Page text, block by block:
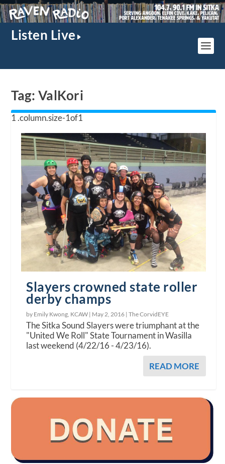
Listen Live
Tag: ValKori
Slayers crowned state roller
derby champs
by Emily Kwong, KCAW | May 2, 2016 |The CorvidEYE
The Sitka Sound Slayers were triumphant at the
"United We Roll" State Tournament in Wasilla
last weekend (4/22/16 - 4/23/16).
READ MORE